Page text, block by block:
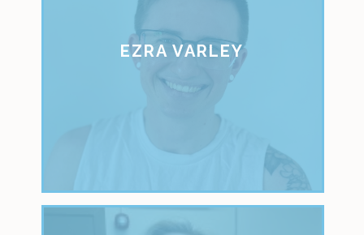
EZRA VARLEY